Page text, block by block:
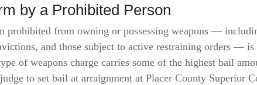
by a Prohibited Person
prohibited from owning or possessing weapons —
and those subject to active restraining orders — is
of weapons charge carries some of the highest bail
to set bail at arraignment at Placer County Superior